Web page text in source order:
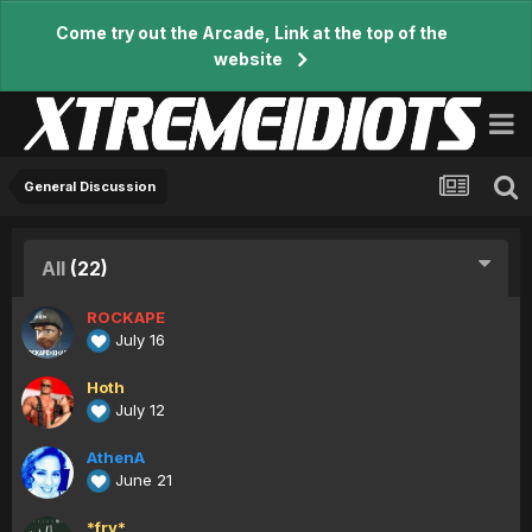
Come try out the Arcade, Link at the top of the
website
General Discussion
All (22)
ROCKAPE
July 16
Hoth
July 12
AthenA
June 21
*fry*